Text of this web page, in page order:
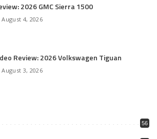
2026 GMC Sierra 1500
August 4, 2026
Review: 2026 Volkswagen Tiguan
August 3, 2026
56